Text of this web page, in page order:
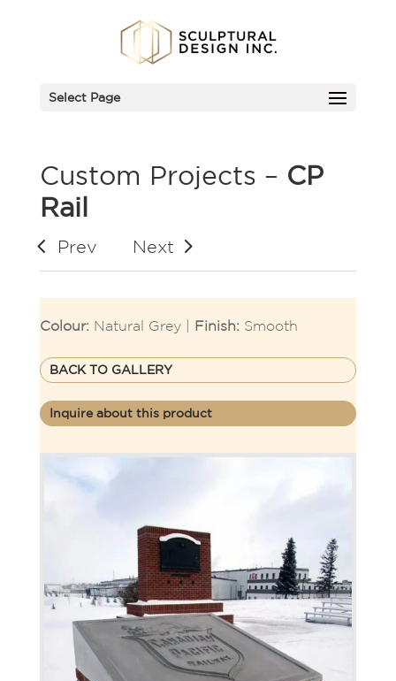
Select Page
Custom Projects – CP
Rail
Prev Next
Colour: Natural Grey | Finish: Smooth
BACK TO GALLERY
Inquire about this product